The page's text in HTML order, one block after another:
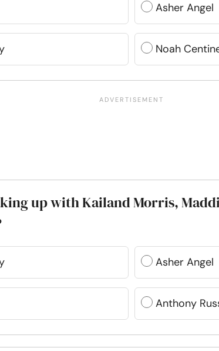
Asher Angel
Noah
up with Kailand Morris,
Asher Angel
Anthony